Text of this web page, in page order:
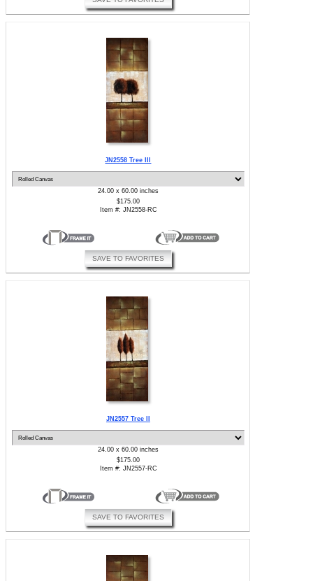
JN2558 Tree III
24.00 x 60.00 inches
$175.00
Item #: JN2558-RC
SAVE TO FAVORITES
JN2557 Tree II
24.00 x 60.00 inches
$175.00
Item #: JN2557-RC
SAVE TO FAVORITES